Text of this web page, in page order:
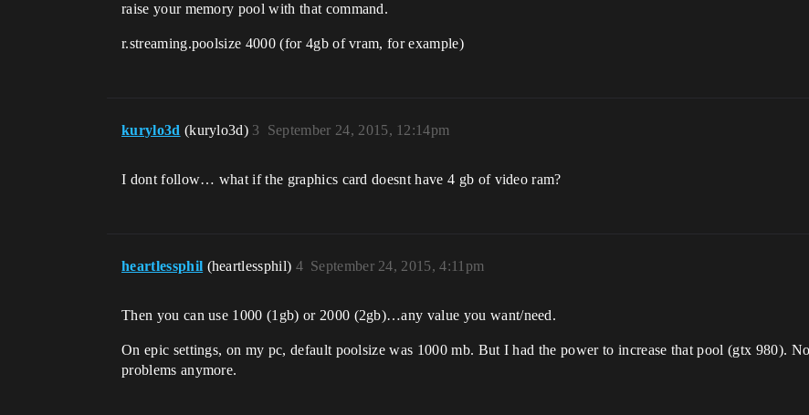
raise your memory pool with that command.
r.streaming.poolsize 4000 (for 4gb of vram, for example)
kurylo3d (kurylo3d) September 24, 2015, 12:14pm
3
I dont follow… what if the graphics card doesnt have 4 gb of video ram?
heartlessphil (heartlessphil) September 24, 2015, 4:11pm
4
Then you can use 1000 (1gb) or 2000 (2gb)…any value you want/need.
On epic settings, on my pc, default poolsize was 1000 mb. But I had the power to increase that pool (gtx 980).
problems anymore.